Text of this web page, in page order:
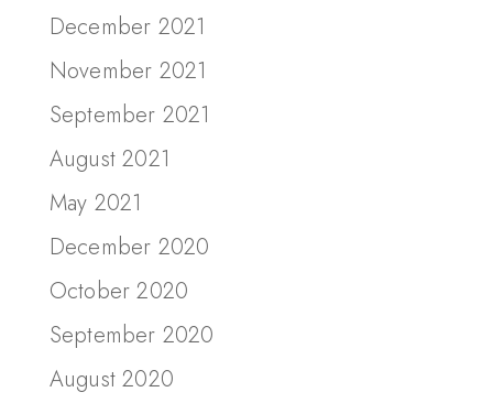
December 2021
November 2021
September 2021
August 2021
May 2021
December 2020
October 2020
September 2020
August 2020